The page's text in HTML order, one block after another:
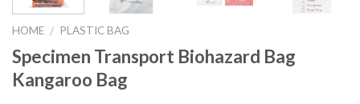
HOME / PLASTIC BAG
Specimen Transport Biohazard Bag
Kangaroo Bag